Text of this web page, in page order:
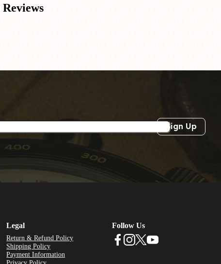
Reviews
Sign Up
Legal
Return & Refund Policy
Shipping Policy
Payment Information
Follow Us